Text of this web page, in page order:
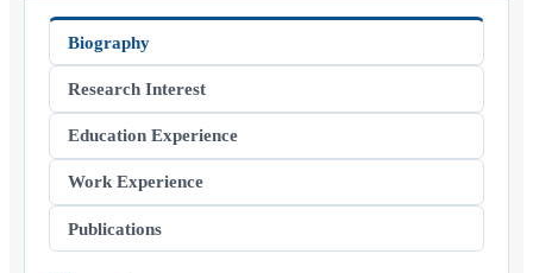
Biography
Research Interest
Education Experience
Work Experience
Publications